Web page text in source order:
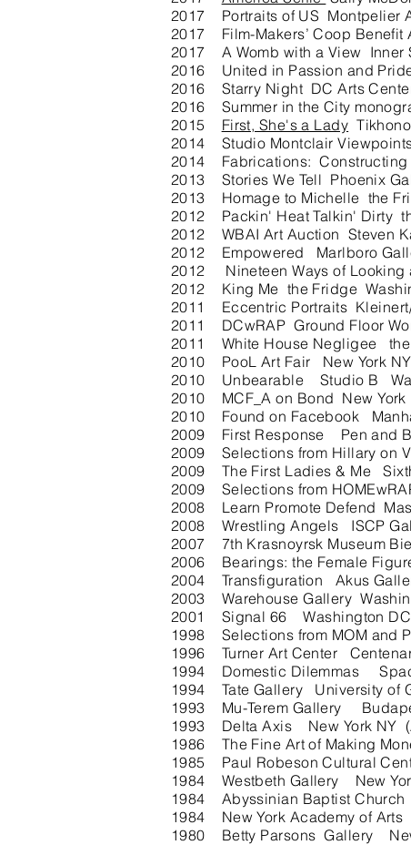
2017 Portraits of US Montpelier
2017 Film-Makers’ Coop Benefit
2017 A Womb with a View Inner
2016 United in Passion and
2016 Starry Night DC Arts
2016 Summer in the City
2015 First, She's a Lady
2014 Studio Montclair
2014 Fabrications: Constructing
2013 Stories We Tell Phoenix
2013 Homage to Michelle the
2012 Packin' Heat Talkin' Dirty
2012 WBAI Art Auction Steven
2012 Empowered Marlboro
2012 Nineteen Ways of
2012 King Me the Fridge
2011 Eccentric Portraits Kleinert/
2011 DCwRAP Ground Floor
2011 White House Negligee
2010 PooL Art Fair New York
2010 Unbearable Studio B
2010 MCF_A on Bond New York
2010 Found on Facebook
2009 First Response Pen and
2009 Selections from Hillary on
2009 The First Ladies & Me
2009 Selections from
2008 Learn Promote Defend
2008 Wrestling Angels ISCP
2007 7th Krasnoyrsk Museum
2006 Bearings: the Female
2004 Transfiguration Akus
2003 Warehouse Gallery
2001 Signal 66 Washington DC
1998 Selections from MOM and
1996 Turner Art Center
1994 Domestic Dilemmas
1994 Tate Gallery University of
1993 Mu-Terem Gallery
1993 Delta Axis New York NY
1986 The Fine Art of Making
1985 Paul Robeson Cultural
1984 Westbeth Gallery New
1984 Abyssinian Baptist
1984 New York Academy of Arts
1980 Betty Parsons Gallery